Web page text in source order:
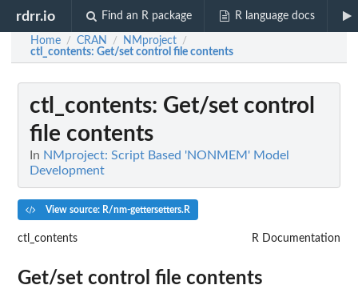
rdrr.io Find an R package R language docs
Home / CRAN / NMproject /
ctl_contents: Get/set control file contents
ctl_contents: Get/set control
file contents
In NMproject: Script Based 'NONMEM' Model
Development
View source: R/nm-gettersetters.R
ctl_contents R Documentation
Get/set control file contents